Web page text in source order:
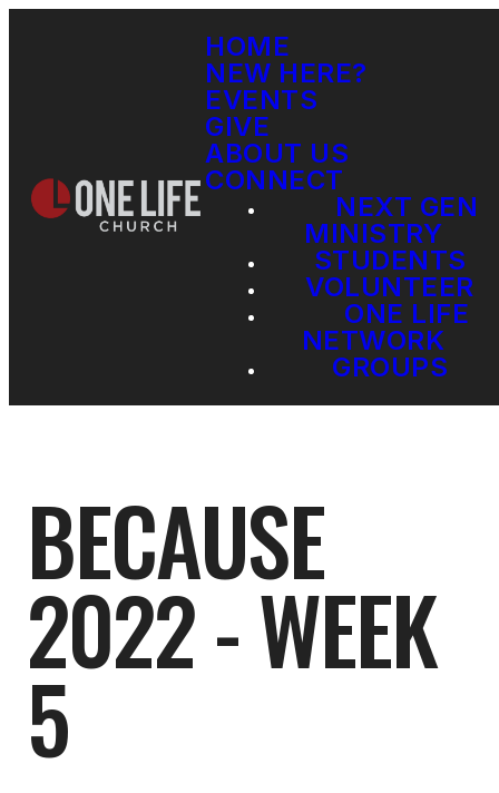
HOME
NEW HERE?
EVENTS
GIVE
ABOUT US
CONNECT
NEXT GEN
MINISTRY
STUDENTS
VOLUNTEER
ONE LIFE
NETWORK
GROUPS
BECAUSE
2022 - WEEK
5